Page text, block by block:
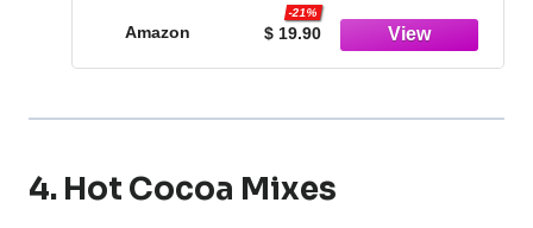
Wrapped, 43.07 oz, 150 Piece Bag
Amazon $ 19.90
-21%
4. Hot Cocoa Mixes